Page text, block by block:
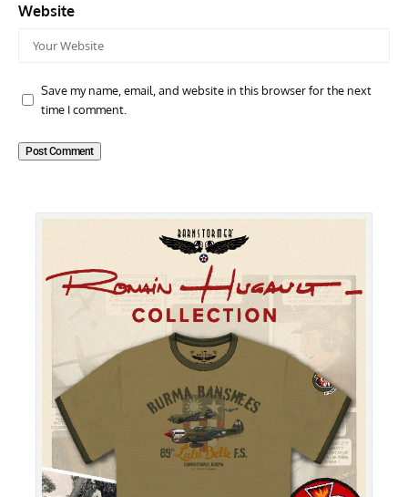
Website
Save my name, email, and website in this browser for the next
time I comment.